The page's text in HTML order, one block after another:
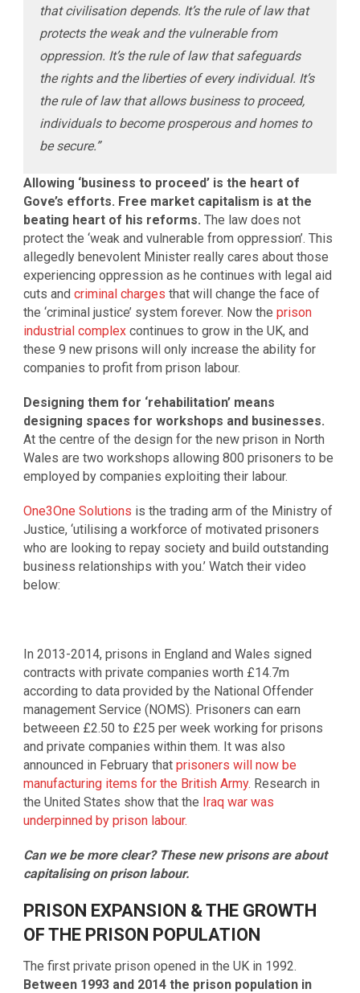
that civilisation depends. It’s the rule of law that
protects the weak and the vulnerable from
oppression. It’s the rule of law that safeguards
the rights and the liberties of every individual. It’s
the rule of law that allows business to proceed,
individuals to become prosperous and homes to
be secure.”
Allowing ‘business to proceed’ is the heart of
Gove’s efforts. Free market capitalism is at the
beating heart of his reforms. The law does not
protect the ‘weak and vulnerable from oppression’. This
allegedly benevolent Minister really cares about those
experiencing oppression as he continues with legal aid
cuts and criminal charges that will change the face of
the ‘criminal justice’ system forever. Now the prison
industrial complexcontinues to grow in the UK, and
these 9 new prisons will only increase the ability for
companies to profit from prison labour.
Designing them for ‘rehabilitation’ means
designing spaces for workshops and businesses.
At the centre of the design for the new prison in North
Wales are two workshops allowing 800 prisoners to be
employed by companies exploiting their labour.
One3One Solutions is the trading arm of the Ministry of
Justice, ‘utilising a workforce of motivated prisoners
who are looking to repay society and build outstanding
business relationships with you.’ Watch their video
below:
In 2013-2014, prisons in England and Wales signed
contracts with private companies worth £14.7m
according to data provided by the National Offender
management Service (NOMS). Prisoners can earn
betweeen £2.50 to £25 per week working for prisons
and private companies within them. It was also
announced in February that prisoners will now be
manufacturing items for the British Army. Research in
the United States show that the Iraq war was
underpinned by prison labour.
Can we be more clear? These new prisons are about
capitalising on prison labour.
PRISON EXPANSION & THE GROWTH
OF THE PRISON POPULATION
The first private prison opened in the UK in 1992.
Between 1993 and 2014 the prison population in